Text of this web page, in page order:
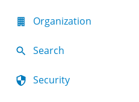
Organization
Search
Security